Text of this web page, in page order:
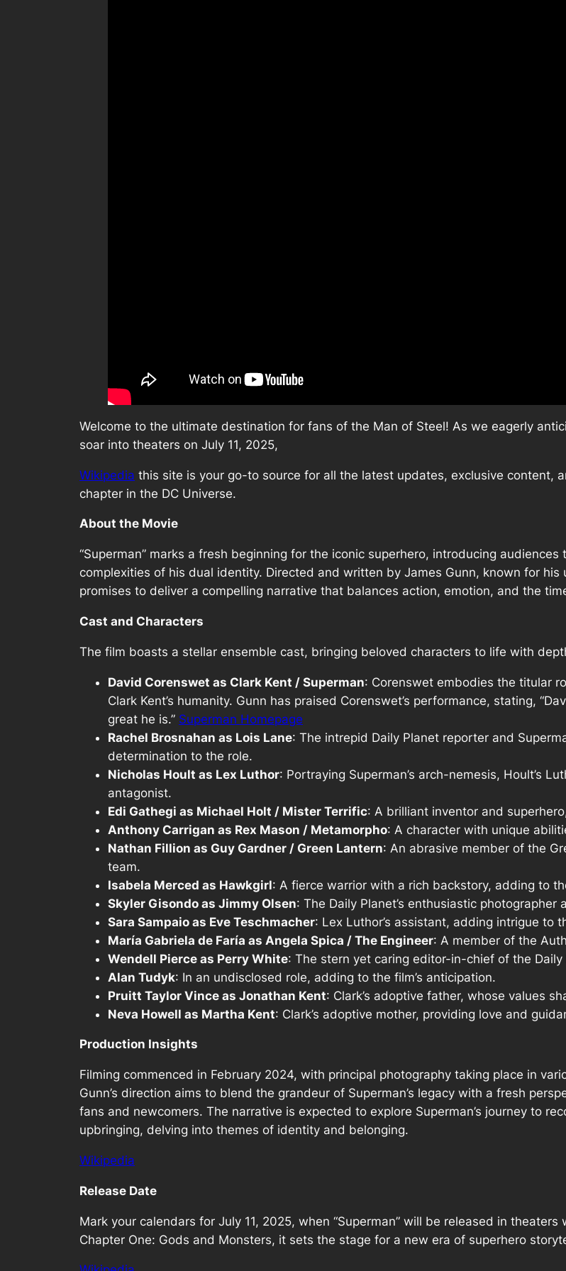
Welcome to the ultimate destination for fans of the Man of Steel! As we eagerly
soar into theaters on July 11, 2025,
Wikipedia this site is your go-to source for all the latest updates, exclusive content,
chapter in the DC Universe.
About the Movie
“Superman” marks a fresh beginning for the iconic superhero, introducing
complexities of his dual identity. Directed and written by James Gunn, known for
promises to deliver a compelling narrative that balances action, emotion, and the
Cast and Characters
The film boasts a stellar ensemble cast, bringing beloved characters to life with
David Corenswet as Clark Kent / Superman: Corenswet embodies the titular
Clark Kent’s humanity. Gunn has praised Corenswet’s performance, stating,
great he is.” Superman Homepage
Rachel Brosnahan as Lois Lane: The intrepid Daily Planet reporter and
determination to the role.
Nicholas Hoult as Lex Luthor: Portraying Superman’s arch-nemesis, Hoult’s
antagonist.
Edi Gathegi as Michael Holt / Mister Terrific: A brilliant inventor and
Anthony Carrigan as Rex Mason / Metamorpho: A character with unique
Nathan Fillion as Guy Gardner / Green Lantern: An abrasive member of the
team.
Isabela Merced as Hawkgirl: A fierce warrior with a rich backstory, adding to
Skyler Gisondo as Jimmy Olsen: The Daily Planet’s enthusiastic photographer
Sara Sampaio as Eve Teschmacher: Lex Luthor’s assistant, adding intrigue to
María Gabriela de Faría as Angela Spica / The Engineer: A member of the
Wendell Pierce as Perry White: The stern yet caring editor-in-chief of the Daily
Alan Tudyk: In an undisclosed role, adding to the film’s anticipation.
Pruitt Taylor Vince as Jonathan Kent: Clark’s adoptive father, whose values
Neva Howell as Martha Kent: Clark’s adoptive mother, providing love and
Production Insights
Filming commenced in February 2024, with principal photography taking place in
Gunn’s direction aims to blend the grandeur of Superman’s legacy with a fresh
fans and newcomers. The narrative is expected to explore Superman’s journey to
upbringing, delving into themes of identity and belonging.
Wikipedia
Release Date
Mark your calendars for July 11, 2025, when “Superman” will be released in
Chapter One: Gods and Monsters, it sets the stage for a new era of superhero